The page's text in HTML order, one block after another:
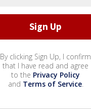
By clicking Sign Up, I confirm
that I have read and agree
to the Privacy Policy
and Terms of Service.